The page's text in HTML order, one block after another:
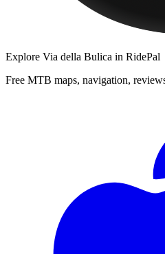
Explore Via della Bulica in RidePal
Free MTB maps, navigation,